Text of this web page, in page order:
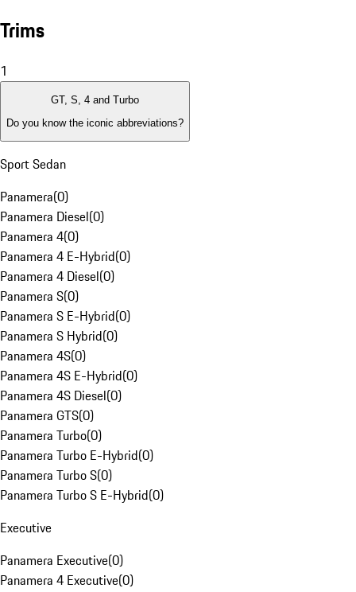
Trims
1
GT, S, 4 and Turbo
Do you know the iconic abbreviations?
Sport Sedan
Panamera(0)
Panamera Diesel(0)
Panamera 4(0)
Panamera 4 E-Hybrid(0)
Panamera 4 Diesel(0)
Panamera S(0)
Panamera S E-Hybrid(0)
Panamera S Hybrid(0)
Panamera 4S(0)
Panamera 4S E-Hybrid(0)
Panamera 4S Diesel(0)
Panamera GTS(0)
Panamera Turbo(0)
Panamera Turbo E-Hybrid(0)
Panamera Turbo S(0)
Panamera Turbo S E-Hybrid(0)
Executive
Panamera Executive(0)
Panamera 4 Executive(0)